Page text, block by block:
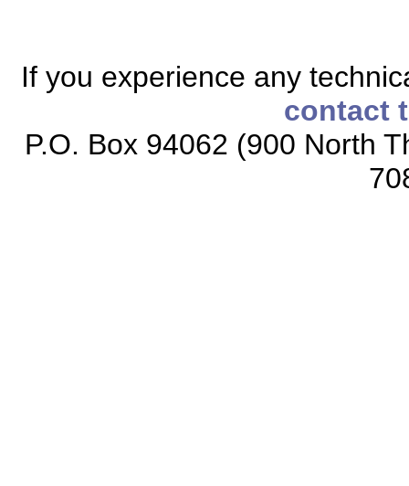
If you experience any
contact
P.O. Box 94062 (900 North